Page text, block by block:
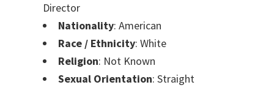
Director
Nationality: American
Race / Ethnicity: White
Religion: Not Known
Sexual Orientation: Straight